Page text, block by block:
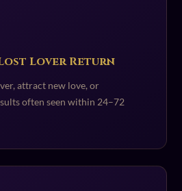
Lover Return
attract new love, or
often seen within 24–72